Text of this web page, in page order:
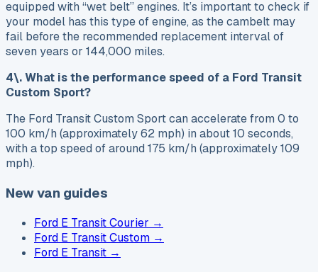
equipped with “wet belt” engines. It’s important to check if
your model has this type of engine, as the cambelt may
fail before the recommended replacement interval of
seven years or 144,000 miles.
4\. What is the performance speed of a Ford Transit
Custom Sport?
The Ford Transit Custom Sport can accelerate from 0 to
100 km/h (approximately 62 mph) in about 10 seconds,
with a top speed of around 175 km/h (approximately 109
mph).
New van guides
Ford E Transit Courier →
Ford E Transit Custom →
Ford E Transit →